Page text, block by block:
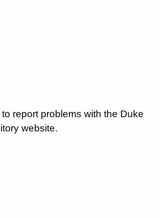
report problems with the Duke
website.